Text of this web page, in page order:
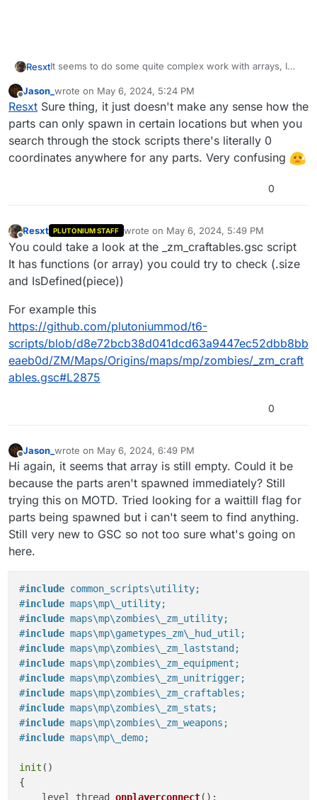
ResxtIt seems to do some quite complex work with arrays, I
dynamically spawned so it's hard to get the right target. I
never got to make what I wanted work with parts too.
If I ever get it I'll let you know
If you do lmk too
Offline
Jason_ wrote on May 6, 2024, 5:24 PM
last edited by
Resxt Sure thing, it just doesn't make any sense how the
parts can only spawn in certain locations but when you
search through the stock scripts there's literally 0
coordinates anywhere for any parts. Very confusing
0
Resxt PLUTONIUM STAFF wrote on May 6, 2024, 5:49 PM
last edited by
You could take a look at the _zm_craftables.gsc script
It has functions (or array) you could try to check (.size
and IsDefined(piece))
For example this
https://github.com/plutoniummod/t6-
scripts/blob/d8e72bcb38d041dcd63a9447ec52dbb8bb
eaeb0d/ZM/Maps/Origins/maps/mp/zombies/_zm_craft
ables.gsc#L2875
0
Offline
Jason_ wrote on May 6, 2024, 6:49 PM
last edited by
Hi again, it seems that array is still empty. Could it be
because the parts aren't spawned immediately? Still
trying this on MOTD. Tried looking for a waittill flag for
parts being spawned but i can't seem to find anything.
Still very new to GSC so not too sure what's going on
here.
#include common_scripts\utility;
#include maps\mp\_utility;
#include maps\mp\zombies\_zm_utility;
#include maps\mp\gametypes_zm\_hud_util;
#include maps\mp\zombies\_zm_laststand;
#include maps\mp\zombies\_zm_equipment;
#include maps\mp\zombies\_zm_unitrigger;
#include maps\mp\zombies\_zm_craftables;
#include maps\mp\zombies\_zm_stats;
#include maps\mp\zombies\_zm_weapons;
#include maps\mp\_demo;
init ()
{
level thread onplayerconnect() ;